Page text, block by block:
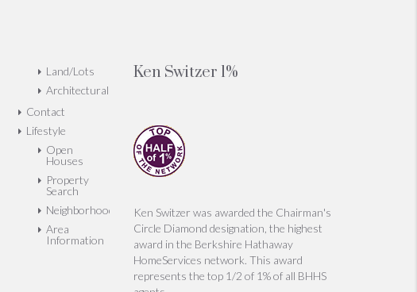
Land/Lots
Architectural
Contact
Lifestyle
Open
Houses
Property
Search
Neighborhoods
Area
Information
Ken Switzer 1%
Ken Switzer was awarded the Chairman's
Circle Diamond designation, the highest
award in the Berkshire Hathaway
HomeServices network. This award
represents the top 1/2 of 1% of all BHHS